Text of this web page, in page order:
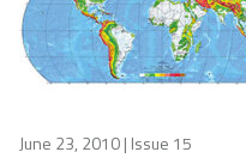
June 23, 2010| Issue 15